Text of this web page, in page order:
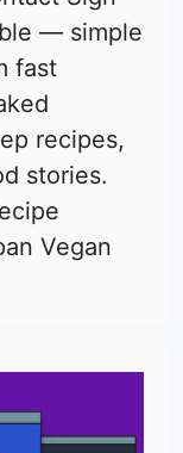
— simple
fast
recipes,
stories.
Vegan